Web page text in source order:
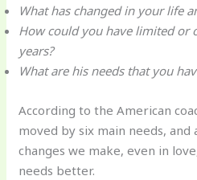
What has changed in your life
How could you have limited or
years?
What are his needs that you
According to the American
moved by six main needs, and
changes we make, even in
needs better.